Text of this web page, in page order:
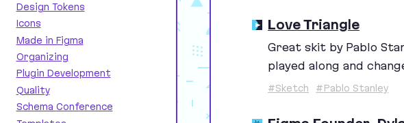
Love Triangle
Great skit by Pablo
played along and
#Sketch #Pablo Stanley
Design Tokens
Icons
Made in Figma
Organizing
Plugin Development
Quality
Schema Conference